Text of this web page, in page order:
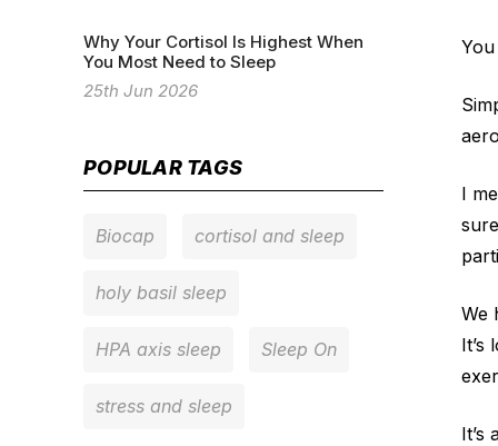
Why Your Cortisol Is Highest When
You Most Need to Sleep
25th Jun 2026
POPULAR TAGS
Biocap cortisol and sleep
holy basil sleep
HPA axis sleep Sleep On
stress and sleep
I
We
It’s
It’s